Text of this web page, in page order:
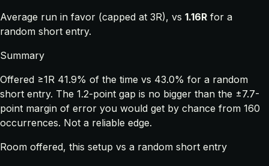
Average run in favor (capped at 3R), vs 1.16R for a
random short entry.
Summary
Offered ≥1R 41.9% of the time vs 43.0% for a random
short entry. The 1.2-point gap is no bigger than the ±7.7-
point margin of error you would get by chance from 160
occurrences. Not a reliable edge.
Room offered, this setup vs a random short entry